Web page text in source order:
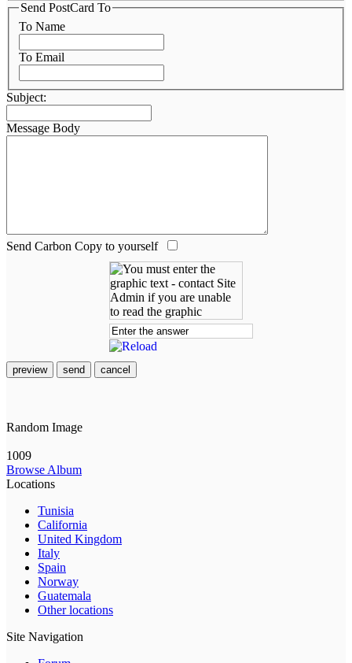
Send PostCard To
To Name
To Email
Subject:
Message Body
Send Carbon Copy to yourself
preview send cancel
Random Image
1009
Browse Album
Locations
Tunisia
California
United Kingdom
Italy
Spain
Norway
Guatemala
Other locations
Site Navigation